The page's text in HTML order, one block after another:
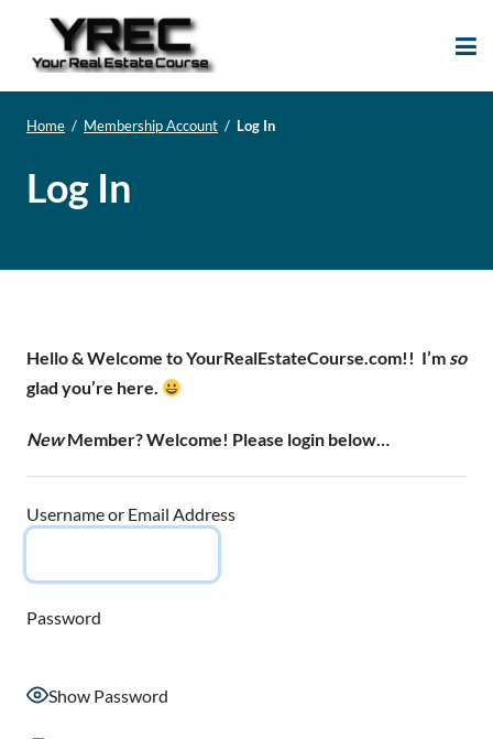
Home / Membership Account / Log In
Log In
Hello & Welcome to YourRealEstateCourse.com!! I’m so
glad you’re here.
NewMember? Welcome! Please login below…
Username or Email Address
Password
Show Password